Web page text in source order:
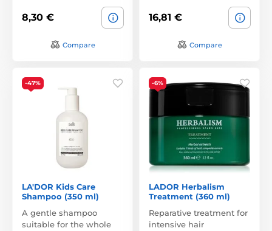
8,30 €
Compare
16,81 €
Compare
-47%
LA'DOR Kids Care
Shampoo (350 ml)
A gentle shampoo
suitable for the whole
-6%
LADOR Herbalism
Treatment (360 ml)
Reparative treatment for
intensive hair